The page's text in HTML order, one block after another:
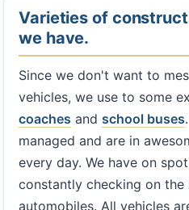
Varieties of
we have.
Since we don't want to
vehicles, we use to some
coaches and school buses
managed and are in
every day. We have on
constantly checking on
automobiles. All vehicles